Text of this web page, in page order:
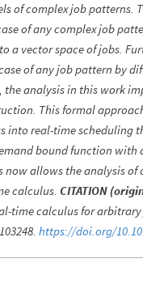
of complex job patterns.
of any complex job
a vector space of jobs.
of any job pattern by
analysis in this work
This formal
real-time scheduling
bound function with
allows the analysis of
calculus. CITATION
time calculus for
https://doi.org/